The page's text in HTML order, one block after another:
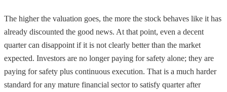
The higher the valuation goes, the more the stock behaves like it has
already discounted the good news. At that point, even a decent
quarter can disappoint if it is not clearly better than the market
expected. Investors are no longer paying for safety alone; they are
paying for safety plus continuous execution. That is a much harder
standard for any mature financial sector to satisfy quarter after